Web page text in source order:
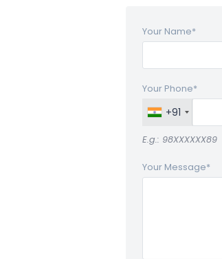
Your Name*
Your Phone*
+91
E.g.: 98XXXXXX89
Your Message*